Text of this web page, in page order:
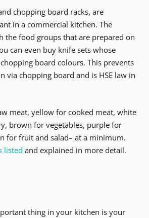
chopping board racks, are
in a commercial kitchen. The
the food groups that are prepared on
can even buy knife sets whose
board colours. This prevents
via chopping board and is HSE law in
meat, yellow for cooked meat, white
brown for vegetables, purple for
for fruit and salad– at a minimum.
listed and explained in more detail.
thing in your kitchen is your